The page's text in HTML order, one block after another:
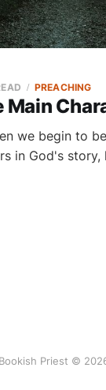
Main
PREACHING
we begin to
in God's story,
Bookish Priest ©